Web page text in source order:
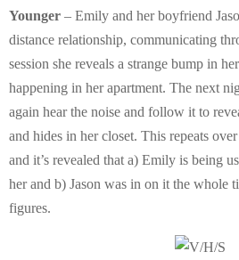
Younger – Emily and her boyfriend
distance relationship, communicating
session she reveals a strange bump in
happening in her apartment. The next
again hear the noise and follow it to
and hides in her closet. This repeats
and it’s revealed that a) Emily is being
her and b) Jason was in on it the whole
figures.